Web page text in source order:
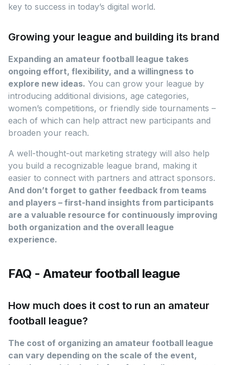
key to success in today’s digital world.
Growing your league and building its brand
Expanding an amateur football league takes
ongoing effort, flexibility, and a willingness to
explore new ideas. You can grow your league by
introducing additional divisions, age categories,
women’s competitions, or friendly side tournaments –
each of which can help attract new participants and
broaden your reach.
A well-thought-out marketing strategy will also help
you build a recognizable league brand, making it
easier to connect with partners and attract sponsors.
And don’t forget to gather feedback from teams
and players – first-hand insights from participants
are a valuable resource for continuously improving
both organization and the overall league
experience.
FAQ - Amateur football league
How much does it cost to run an amateur
football league?
The cost of organizing an amateur football league
can vary depending on the scale of the event,